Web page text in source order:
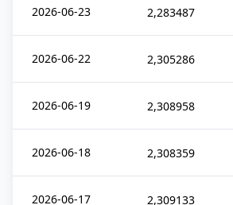
2026-06-23 2,283487
2026-06-22 2,305286
2026-06-19 2,308958
2026-06-18 2,308359
2026-06-17 2,309133